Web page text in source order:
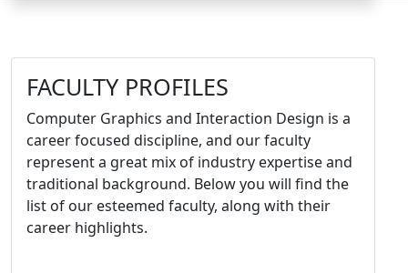
FACULTY PROFILES
Computer Graphics and Interaction Design is a
career focused discipline, and our faculty
represent a great mix of industry expertise and
traditional background. Below you will find the
list of our esteemed faculty, along with their
career highlights.